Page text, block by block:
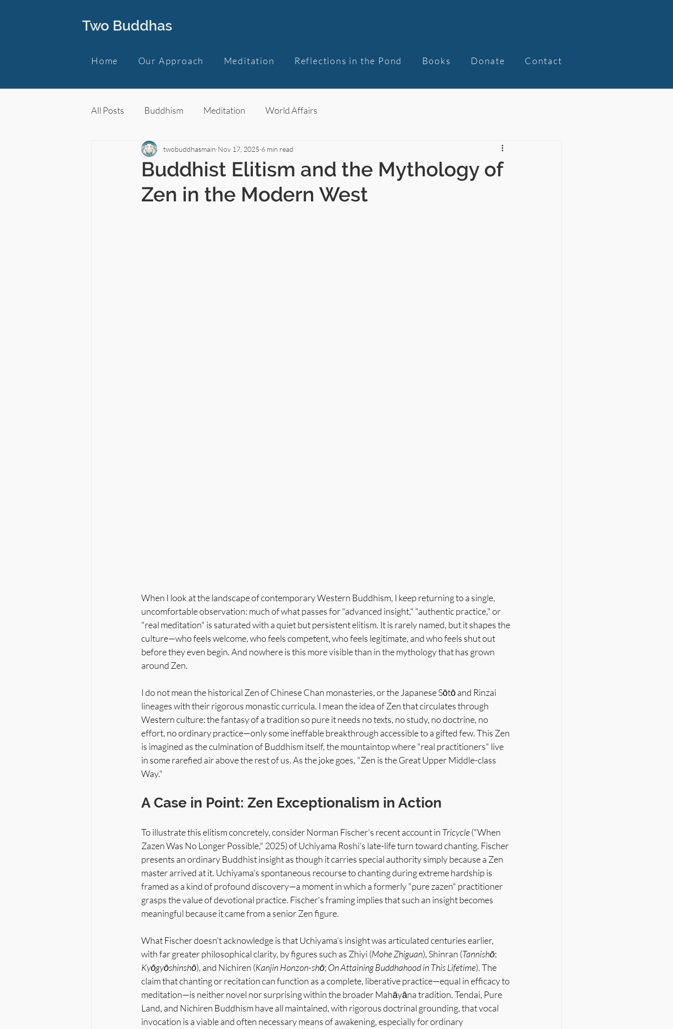
Two Buddhas
Home Our Approach Meditation Reflections in the Pond Books Donate Contact
All Posts Buddhism Meditation World Affairs
Buddhist Elitism and the Mythology of
Zen in the Modern West
twobuddhasmain Nov 17, 2025 6 min read
When I look at the landscape of contemporary Western Buddhism, I keep returning to a single,
uncomfortable observation: much of what passes for "advanced insight," "authentic practice," or
"real meditation" is saturated with a quiet but persistent elitism. It is rarely named, but it shapes the
culture—who feels welcome, who feels competent, who feels legitimate, and who feels shut out
before they even begin. And nowhere is this more visible than in the mythology that has grown
around Zen.
I do not mean the historical Zen of Chinese Chan monasteries, or the Japanese Sōtō and Rinzai
lineages with their rigorous monastic curricula. I mean the idea of Zen that circulates through
Western culture: the fantasy of a tradition so pure it needs no texts, no study, no doctrine, no
effort, no ordinary practice—only some ineffable breakthrough accessible to a gifted few. This Zen
is imagined as the culmination of Buddhism itself, the mountaintop where "real practitioners" live
in some rarefied air above the rest of us. As the joke goes, "Zen is the Great Upper Middle-class
Way."
A Case in Point: Zen Exceptionalism in Action
To illustrate this elitism concretely, consider Norman Fischer's recent account in Tricycle ("When
Zazen Was No Longer Possible," 2025) of Uchiyama Roshi's late-life turn toward chanting. Fischer
presents an ordinary Buddhist insight as though it carries special authority simply because a Zen
master arrived at it. Uchiyama's spontaneous recourse to chanting during extreme hardship is
framed as a kind of profound discovery—a moment in which a formerly "pure zazen" practitioner
grasps the value of devotional practice. Fischer's framing implies that such an insight becomes
meaningful because it came from a senior Zen figure.
What Fischer doesn't acknowledge is that Uchiyama's insight was articulated centuries earlier,
with far greater philosophical clarity, by figures such as Zhiyi (Mohe Zhiguan), Shinran (Tannishō;
Kyōgyōshinshō), and Nichiren (Kanjin Honzon-shō; On Attaining Buddhahood in This Lifetime). The
claim that chanting or recitation can function as a complete, liberative practice—equal in efficacy to
meditation—is neither novel nor surprising within the broader Mahāyāna tradition. Tendai, Pure
Land, and Nichiren Buddhism have all maintained, with rigorous doctrinal grounding, that vocal
invocation is a viable and often necessary means of awakening, especially for ordinary